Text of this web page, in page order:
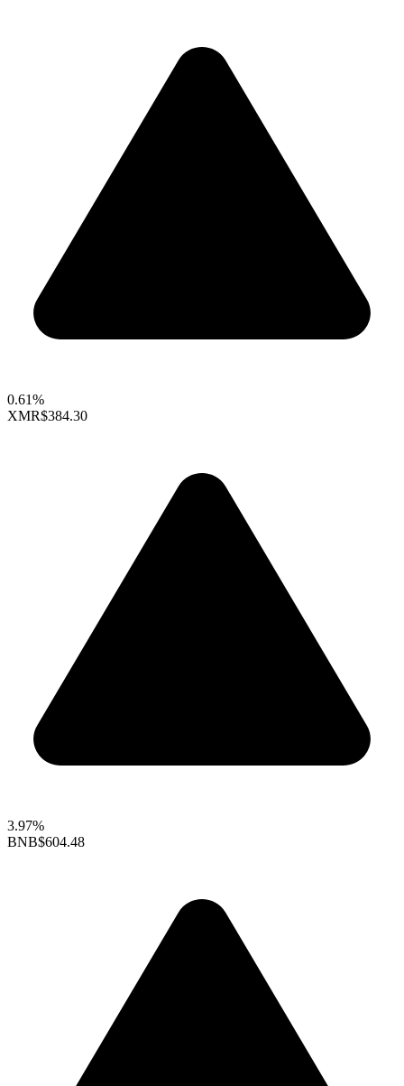
0.61%
XMR$384.30
3.97%
BNB$604.48